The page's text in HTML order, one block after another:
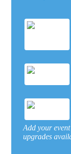
Add your
upgrades